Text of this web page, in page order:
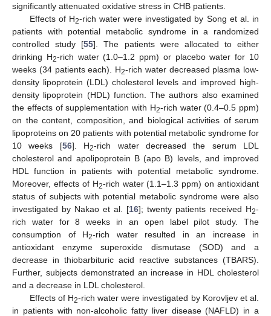
significantly attenuated oxidative stress in CHB patients.
Effects of H2-rich water were investigated by Song et al. in
patients with potential metabolic syndrome in a randomized
controlled study [55]. The patients were allocated to either
drinking H2-rich water (1.0–1.2 ppm) or placebo water for 10
weeks (34 patients each). H2-rich water decreased plasma low-
density lipoprotein (LDL) cholesterol levels and improved high-
density lipoprotein (HDL) function. The authors also examined
the effects of supplementation with H2-rich water (0.4–0.5 ppm)
on the content, composition, and biological activities of serum
lipoproteins on 20 patients with potential metabolic syndrome for
10 weeks [56]. H2-rich water decreased the serum LDL
cholesterol and apolipoprotein B (apo B) levels, and improved
HDL function in patients with potential metabolic syndrome.
Moreover, effects of H2-rich water (1.1–1.3 ppm) on antioxidant
status of subjects with potential metabolic syndrome were also
investigated by Nakao et al. [16]; twenty patients received H2-
rich water for 8 weeks in an open label pilot study. The
consumption of H2-rich water resulted in an increase in
antioxidant enzyme superoxide dismutase (SOD) and a
decrease in thiobarbituric acid reactive substances (TBARS).
Further, subjects demonstrated an increase in HDL cholesterol
and a decrease in LDL cholesterol.
Effects of H2-rich water were investigated by Korovljev et al.
in patients with non-alcoholic fatty liver disease (NAFLD) in a